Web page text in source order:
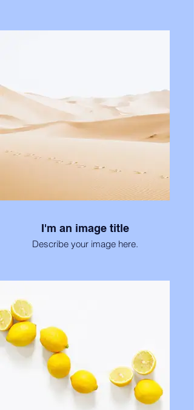
I'm an image title
Describe your image here.